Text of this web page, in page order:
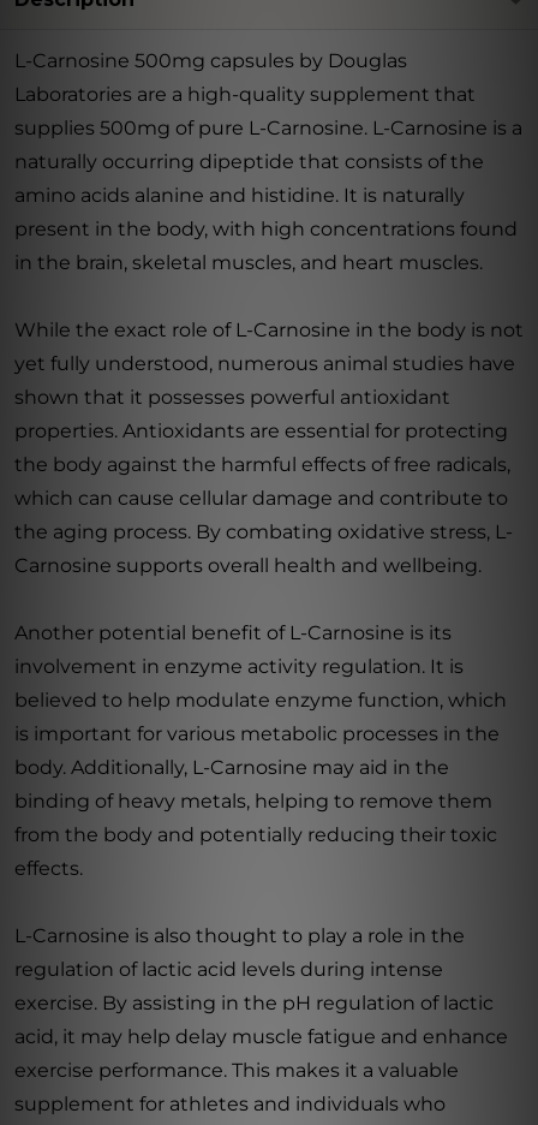
L-Carnosine 500mg capsules by Douglas
Laboratories are a high-quality supplement that
supplies 500mg of pure L-Carnosine. L-Carnosine is a
naturally occurring dipeptide that consists of the
amino acids alanine and histidine. It is naturally
present in the body, with high concentrations found
in the brain, skeletal muscles, and heart muscles.
While the exact role of L-Carnosine in the body is not
yet fully understood, numerous animal studies have
shown that it possesses powerful antioxidant
properties. Antioxidants are essential for protecting
the body against the harmful effects of free radicals,
which can cause cellular damage and contribute to
the aging process. By combating oxidative stress, L-
Carnosine supports overall health and wellbeing.
Another potential benefit of L-Carnosine is its
involvement in enzyme activity regulation. It is
believed to help modulate enzyme function, which
is important for various metabolic processes in the
body. Additionally, L-Carnosine may aid in the
binding of heavy metals, helping to remove them
from the body and potentially reducing their toxic
effects.
L-Carnosine is also thought to play a role in the
regulation of lactic acid levels during intense
exercise. By assisting in the pH regulation of lactic
acid, it may help delay muscle fatigue and enhance
exercise performance. This makes it a valuable
supplement for athletes and individuals who